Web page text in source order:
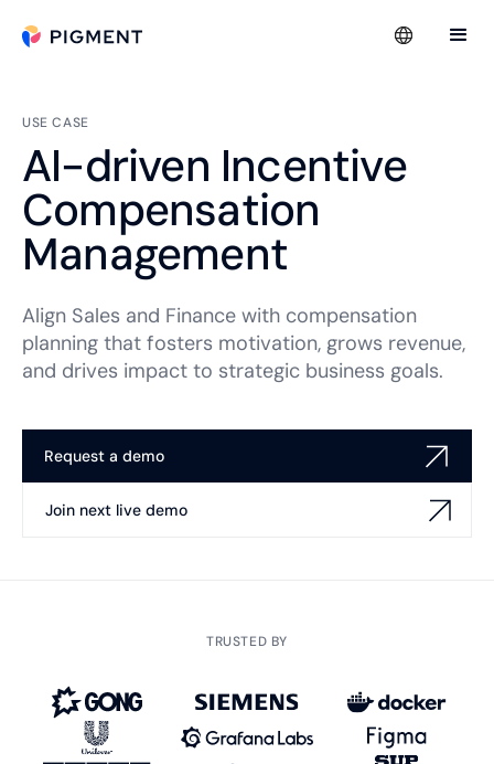
USE CASE
AI-driven Incentive
Compensation
Management
Align Sales and Finance with compensation
planning that fosters motivation, grows revenue,
and drives impact to strategic business goals.
Request a demo
Join next live demo
TRUSTED BY